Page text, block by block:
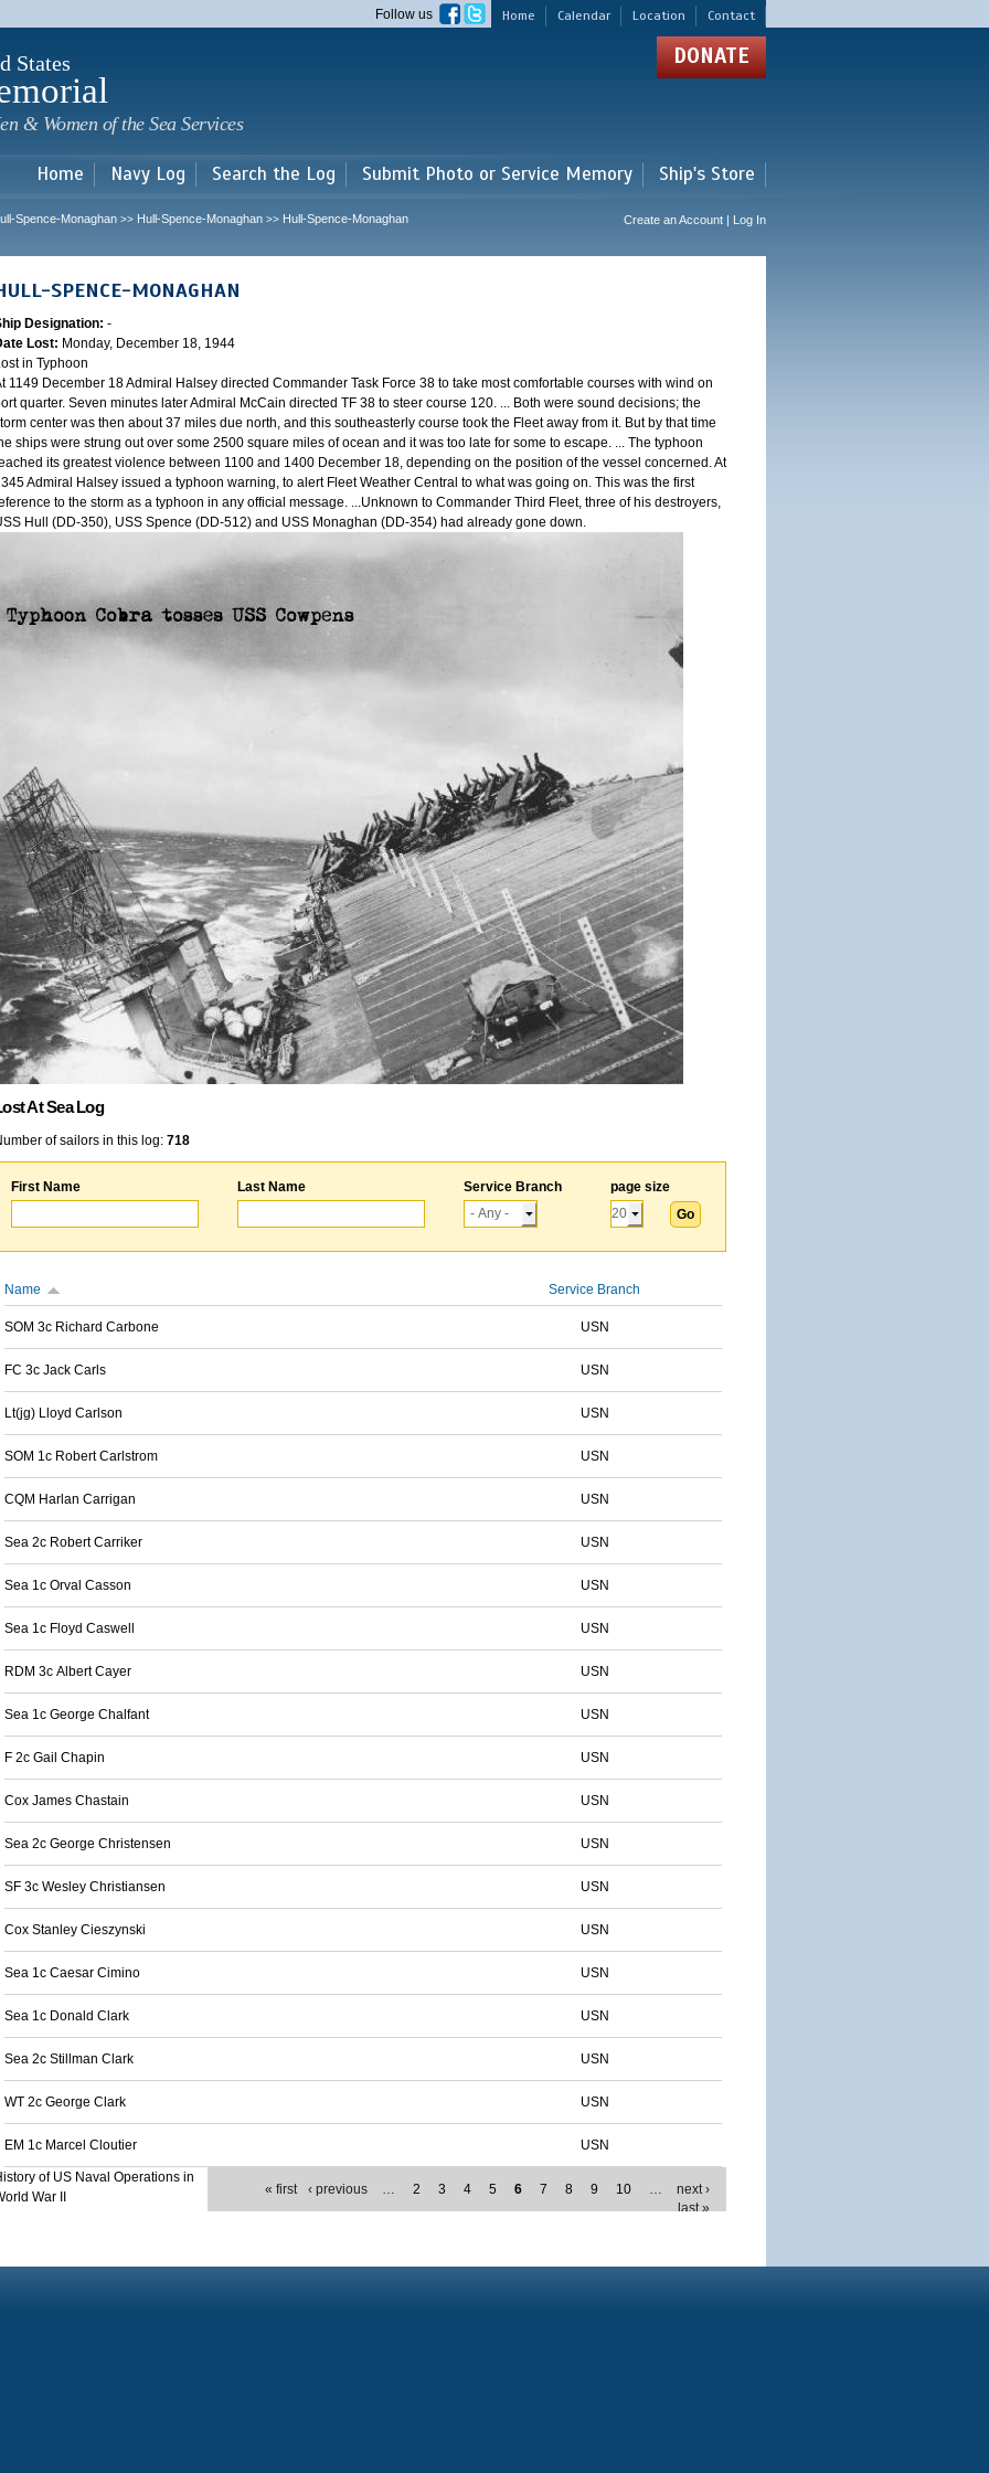
main
Home Calendar Location Contact
Follow us
States
& Women of the Sea Services
DONATE
Home Navy Log Search the Log Submit Photo or Service Memory Ship's Store
Spence-Monaghan >> Hull-Spence-Monaghan >> Hull-Spence-Monaghan Create an Account | Log In
SPENCE-MONAGHAN
Designation: -
Lost: Monday, December 18, 1944
in Typhoon
1149 December 18 Admiral Halsey directed Commander Task Force 38 to take most comfortable courses with wind on
quarter. Seven minutes later Admiral McCain directed TF 38 to steer course 120. ... Both were sound decisions; the
center was then about 37 miles due north, and this southeasterly course took the Fleet away from it. But by that time
ships were strung out over some 2500 square miles of ocean and it was too late for some to escape. ... The typhoon
its greatest violence between 1100 and 1400 December 18, depending on the position of the vessel concerned. At
Admiral Halsey issued a typhoon warning, to alert Fleet Weather Central to what was going on. This was the first
to the storm as a typhoon in any official message. ...Unknown to Commander Third Fleet, three of his destroyers,
Hull (DD-350), USS Spence (DD-512) and USS Monaghan (DD-354) had already gone down.
At Sea Log
of sailors in this log: 718
First Name Last Name Service Branch page size
Name Service Branch
SOM 3c Richard Carbone USN
FC 3c Jack Carls USN
Lt(jg) Lloyd Carlson USN
SOM 1c Robert Carlstrom USN
CQM Harlan Carrigan USN
Sea 2c Robert Carriker USN
Sea 1c Orval Casson USN
Sea 1c Floyd Caswell USN
RDM 3c Albert Cayer USN
Sea 1c George Chalfant USN
F 2c Gail Chapin USN
Cox James Chastain USN
Sea 2c George Christensen USN
SF 3c Wesley Christiansen USN
Cox Stanley Cieszynski USN
Sea 1c Caesar Cimino USN
Sea 1c Donald Clark USN
Sea 2c Stillman Clark USN
WT 2c George Clark USN
EM 1c Marcel Cloutier USN
« first ‹ previous … 2 3 4 5 6 7 8 9 10 …
next ›
last »
of US Naval Operations in
War II